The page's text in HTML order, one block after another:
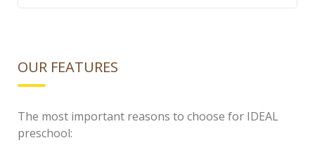
OUR FEATURES
The most important reasons to choose for IDEAL
preschool: